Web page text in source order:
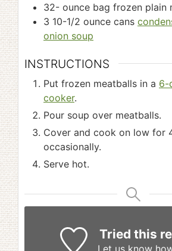
32- ounce bag frozen plain
3 10-1/2 ounce cans
onion soup
INSTRUCTIONS
Put frozen meatballs in a 6-
cooker.
Pour soup over meatballs.
Cover and cook on low for
occasionally.
Serve hot.
Tried this